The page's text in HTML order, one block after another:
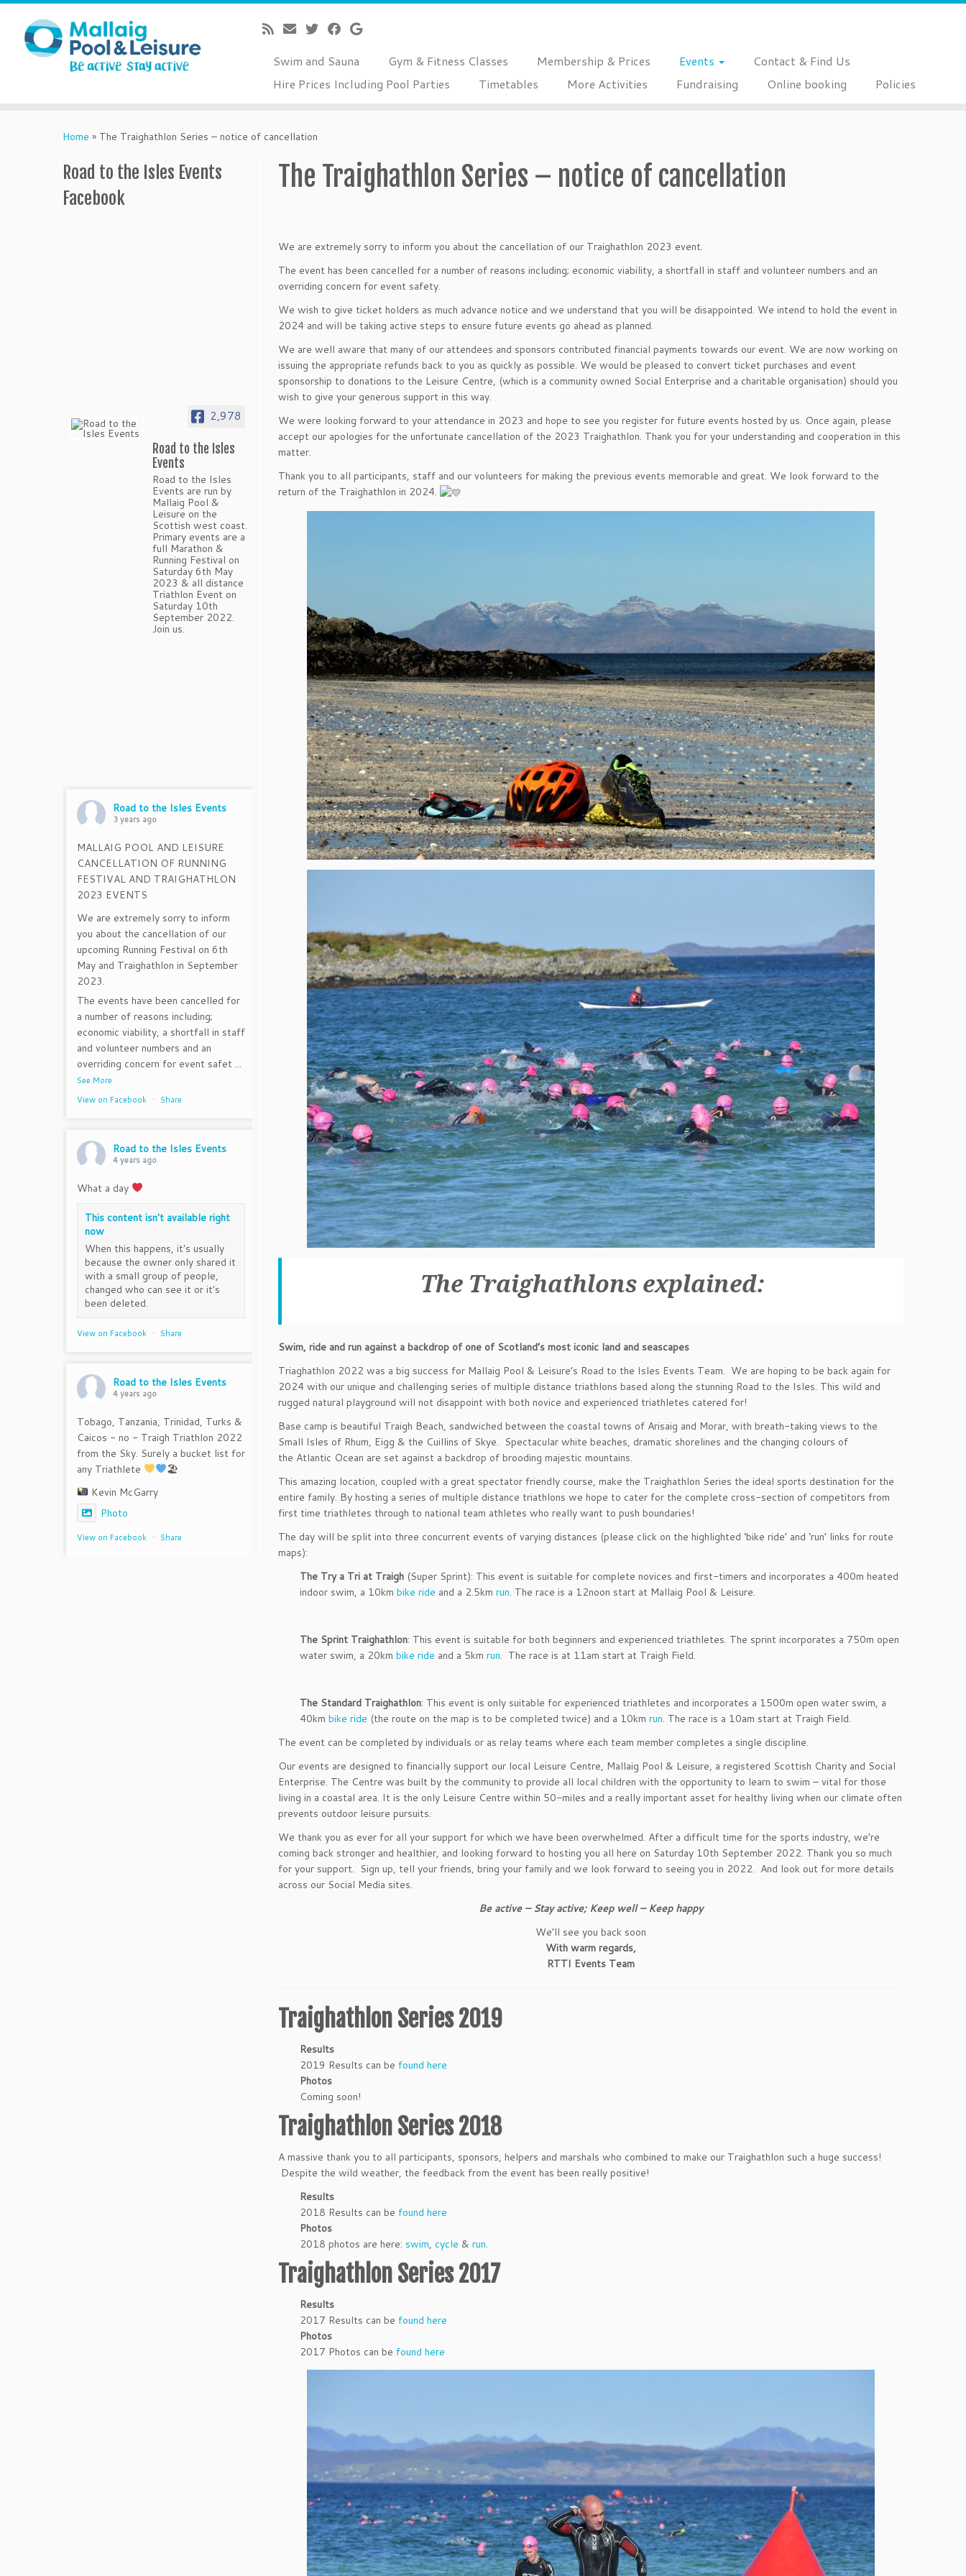
Swim and Sauna Gym & Fitness Classes Membership & Prices Events
Contact & Find Us
Hire Prices Including Pool Parties
Timetables More Activities Fundraising Online booking Policies
Home » The Traighathlon Series – notice of cancellation
Road to the Isles Events
Facebook
2,978
Road to the Isles
Events
Road to the Isles
Events are run by
Mallaig Pool &
Leisure on the
Scottish west coast.
Primary events are a
full Marathon &
Running Festival on
Saturday 6th May
2023 & all distance
Triathlon Event on
Saturday 10th
September 2022.
Join us.
Road to the Isles Events
3 years ago
MALLAIG POOL AND LEISURE
CANCELLATION OF RUNNING
FESTIVAL AND TRAIGHATHLON
2023 EVENTS
We are extremely sorry to inform
you about the cancellation of our
upcoming Running Festival on 6th
May and Traighathlon in September
2023.
The events have been cancelled for
a number of reasons including;
economic viability, a shortfall in staff
and volunteer numbers and an
overriding concern for event safet ...
See More
View on Facebook · Share
Road to the Isles Events
4 years ago
What a day
This content isn't available right
now
When this happens, it's usually
because the owner only shared it
with a small group of people,
changed who can see it or it's
been deleted.
View on Facebook · Share
Road to the Isles Events
4 years ago
Tobago, Tanzania, Trinidad, Turks &
Caicos - no - Traigh Triathlon 2022
from the Sky. Surely a bucket list for
any Triathlete
🏖
Kevin McGarry
Photo
View on Facebook · Share
The Traighathlon Series – notice of cancellation
We are extremely sorry to inform you about the cancellation of our Traighathlon 2023 event.
The event has been cancelled for a number of reasons including; economic viability, a shortfall in staff and volunteer numbers and an
overriding concern for event safety.
We wish to give ticket holders as much advance notice and we understand that you will be disappointed. We intend to hold the event in
2024 and will be taking active steps to ensure future events go ahead as planned.
We are well aware that many of our attendees and sponsors contributed financial payments towards our event. We are now working on
issuing the appropriate refunds back to you as quickly as possible. We would be pleased to convert ticket purchases and event
sponsorship to donations to the Leisure Centre, (which is a community owned Social Enterprise and a charitable organisation) should you
wish to give your generous support in this way.
We were looking forward to your attendance in 2023 and hope to see you register for future events hosted by us. Once again, please
accept our apologies for the unfortunate cancellation of the 2023 Traighathlon. Thank you for your understanding and cooperation in this
matter.
Thank you to all participants, staff and our volunteers for making the previous events memorable and great. We look forward to the
return of the Traighathlon in 2024.
The Traighathlons explained:
Swim, ride and run against a backdrop of one of Scotland’s most iconic land and seascapes
Triaghathlon 2022 was a big success for Mallaig Pool & Leisure’s Road to the Isles Events Team. We are hoping to be back again for
2024 with our unique and challenging series of multiple distance triathlons based along the stunning Road to the Isles. This wild and
rugged natural playground will not disappoint with both novice and experienced triathletes catered for!
Base camp is beautiful Traigh Beach, sandwiched between the coastal towns of Arisaig and Morar, with breath-taking views to the
Small Isles of Rhum, Eigg & the Cuillins of Skye. Spectacular white beaches, dramatic shorelines and the changing colours of
the Atlantic Ocean are set against a backdrop of brooding majestic mountains.
This amazing location, coupled with a great spectator friendly course, make the Traighathlon Series the ideal sports destination for the
entire family. By hosting a series of multiple distance triathlons we hope to cater for the complete cross-section of competitors from
first time triathletes through to national team athletes who really want to push boundaries!
The day will be split into three concurrent events of varying distances (please click on the highlighted ‘bike ride’ and ‘run’ links for route
maps):
The Try a Tri at Traigh (Super Sprint): This event is suitable for complete novices and first-timers and incorporates a 400m heated
indoor swim, a 10km bike ride and a 2.5km run. The race is a 12noon start at Mallaig Pool & Leisure.
The Sprint Traighathlon: This event is suitable for both beginners and experienced triathletes. The sprint incorporates a 750m open
water swim, a 20km bike ride and a 5km run. The race is at 11am start at Traigh Field.
The Standard Traighathlon: This event is only suitable for experienced triathletes and incorporates a 1500m open water swim, a
40km bike ride (the route on the map is to be completed twice) and a 10km run. The race is a 10am start at Traigh Field.
The event can be completed by individuals or as relay teams where each team member completes a single discipline.
Our events are designed to financially support our local Leisure Centre, Mallaig Pool & Leisure, a registered Scottish Charity and Social
Enterprise. The Centre was built by the community to provide all local children with the opportunity to learn to swim – vital for those
living in a coastal area. It is the only Leisure Centre within 50-miles and a really important asset for healthy living when our climate often
prevents outdoor leisure pursuits.
We thank you as ever for all your support for which we have been overwhelmed. After a difficult time for the sports industry, we’re
coming back stronger and healthier, and looking forward to hosting you all here on Saturday 10th September 2022. Thank you so much
for your support. Sign up, tell your friends, bring your family and we look forward to seeing you in 2022. And look out for more details
across our Social Media sites.
Be active – Stay active; Keep well – Keep happy
We’ll see you back soon
With warm regards,
RTTI Events Team
Traighathlon Series 2019
Results
2019 Results can be found here
Photos
Coming soon!
Traighathlon Series 2018
A massive thank you to all participants, sponsors, helpers and marshals who combined to make our Traighathlon such a huge success!
Despite the wild weather, the feedback from the event has been really positive!
Results
2018 Results can be found here
Photos
2018 photos are here: swim, cycle & run.
Traighathlon Series 2017
Results
2017 Results can be found here
Photos
2017 Photos can be found here